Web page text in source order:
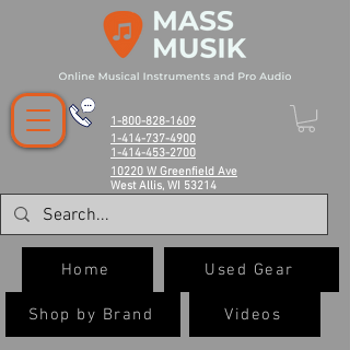
Shop by Brand Videos
Home Used Gear
1-800-828-1609
1-414-737-4900
10220 W Greenfield Ave
West Allis, WI 53214
1-414-453-2700